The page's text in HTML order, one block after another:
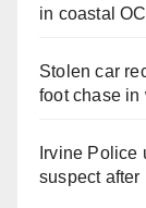
in coastal OC
Stolen car
foot chase in
Irvine Police
suspect